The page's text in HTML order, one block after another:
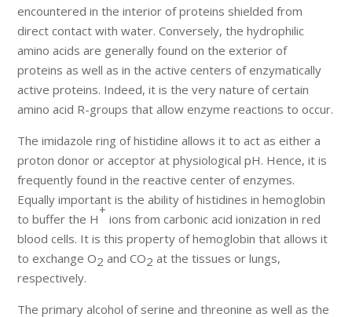
encountered in the interior of proteins shielded from
direct contact with water. Conversely, the hydrophilic
amino acids are generally found on the exterior of
proteins as well as in the active centers of enzymatically
active proteins. Indeed, it is the very nature of certain
amino acid R-groups that allow enzyme reactions to occur.
The imidazole ring of histidine allows it to act as either a
proton donor or acceptor at physiological pH. Hence, it is
frequently found in the reactive center of enzymes.
Equally important is the ability of histidines in hemoglobin
to buffer the H
+
ions from carbonic acid ionization in red
blood cells. It is this property of hemoglobin that allows it
to exchange O2 and CO2 at the tissues or lungs,
respectively.
The primary alcohol of serine and threonine as well as the